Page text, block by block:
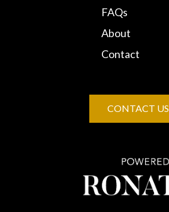
FAQs
About
Contact
CONTACT US